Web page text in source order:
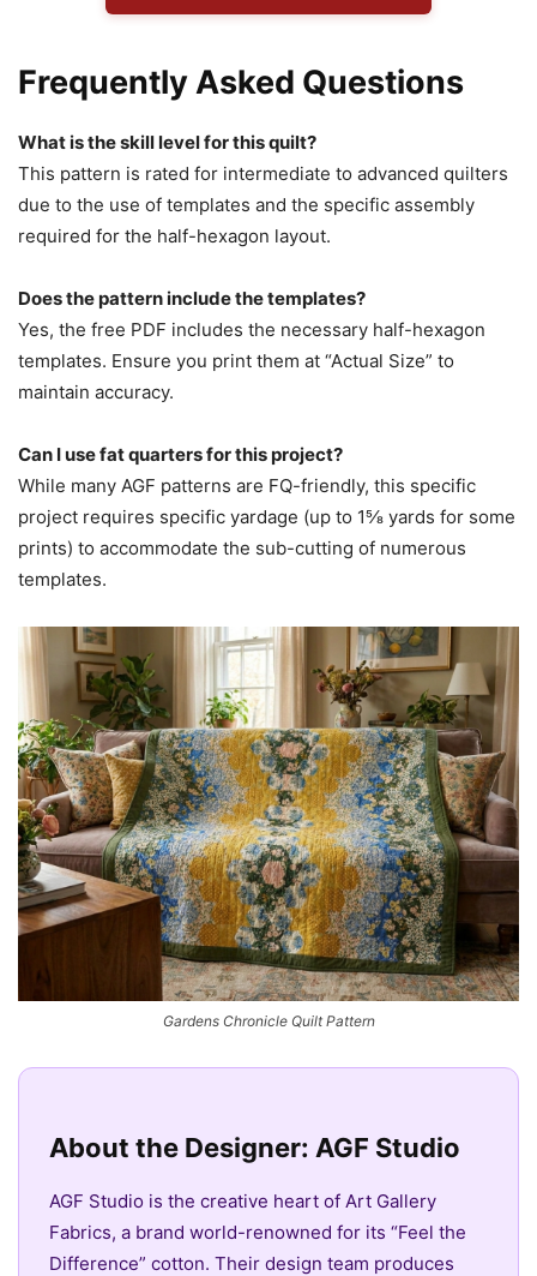
Frequently Asked Questions
What is the skill level for this quilt?
This pattern is rated for intermediate to advanced quilters
due to the use of templates and the specific assembly
required for the half-hexagon layout.
Does the pattern include the templates?
Yes, the free PDF includes the necessary half-hexagon
templates. Ensure you print them at “Actual Size” to
maintain accuracy.
Can I use fat quarters for this project?
While many AGF patterns are FQ-friendly, this specific
project requires specific yardage (up to 1⅝ yards for some
prints) to accommodate the sub-cutting of numerous
templates.
Gardens Chronicle Quilt Pattern
About the Designer: AGF Studio
AGF Studio is the creative heart of Art Gallery
Fabrics, a brand world-renowned for its “Feel the
Difference” cotton. Their design team produces